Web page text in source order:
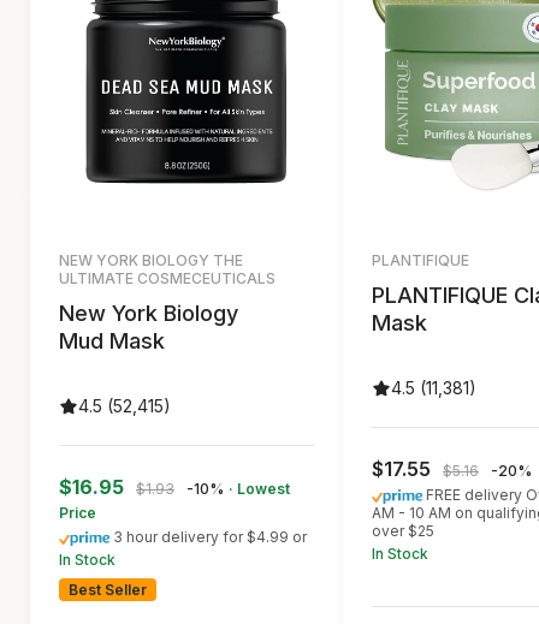
NEW YORK BIOLOGY THE
ULTIMATE COSMECEUTICALS
New York Biology
Mud Mask
4.5 (52,415)
$16.95 $1.93 -10% · Lowest
Price
3 hour delivery for $4.99 or
In Stock
Best Seller
PLANTIFIQUE
PLANTIFIQUE
Mask
4.5 (11,381)
$17.55 $5.16
-20%
FREE delivery
AM - 10 AM on
over $25
In Stock